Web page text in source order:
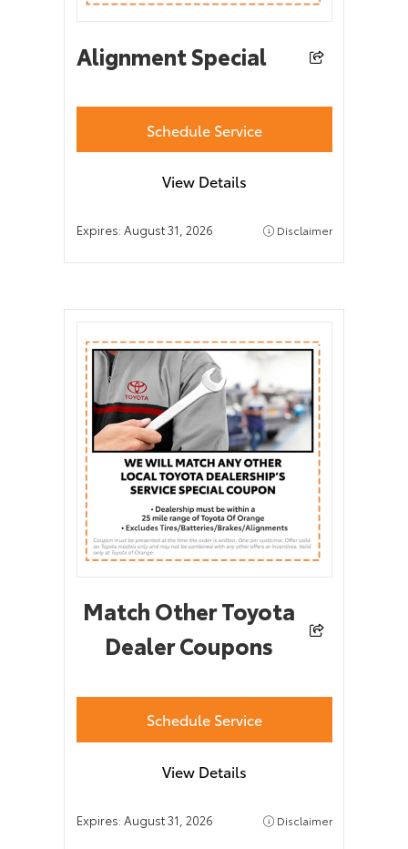
Alignment Special
Schedule Service
View Details
Expires: August 31, 2026 Disclaimer
Match Other Toyota
Dealer Coupons
Schedule Service
View Details
Expires: August 31, 2026 Disclaimer